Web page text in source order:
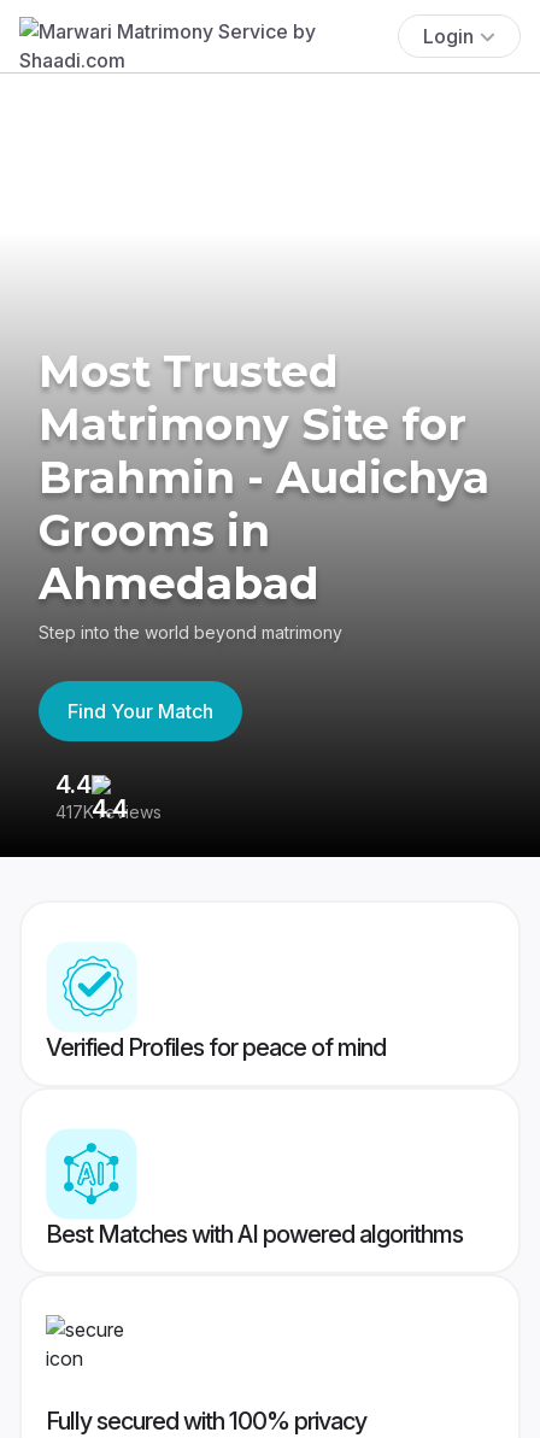
Login
Most Trusted
Matrimony Site for
Brahmin - Audichya
Grooms in
Ahmedabad
Step into the world beyond matrimony
Find Your Match
4.4
417K reviews
Verified Profiles for peace of mind
Best Matches with AI powered algorithms
Fully secured with 100% privacy